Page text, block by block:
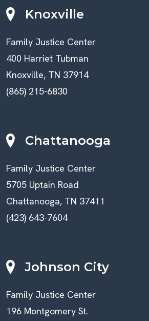
Knoxville
Family Justice Center
400 Harriet Tubman
Knoxville, TN 37914
(865) 215-6830
Chattanooga
Family Justice Center
5705 Uptain Road
Chattanooga, TN 37411
(423) 643-7604
Johnson City
Family Justice Center
196 Montgomery St.